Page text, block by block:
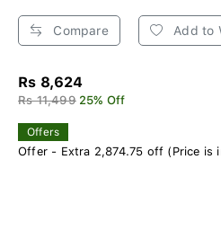
Compare Add to
Rs 8,624
Rs 11,499 25% Off
Offers
Offer - Extra 2,874.75 off (Price is